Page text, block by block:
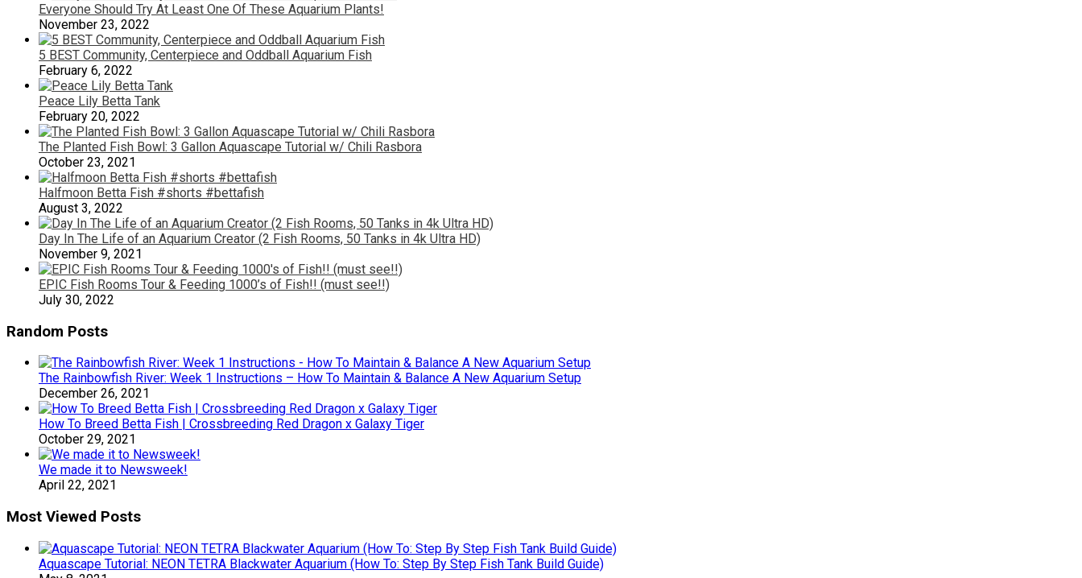
Everyone Should Try At Least One Of These Aquarium Plants!
November 23, 2022
5 BEST Community, Centerpiece and Oddball Aquarium Fish
February 6, 2022
Peace Lily Betta Tank
February 20, 2022
The Planted Fish Bowl: 3 Gallon Aquascape Tutorial w/ Chili Rasbora
October 23, 2021
Halfmoon Betta Fish #shorts #bettafish
August 3, 2022
Day In The Life of an Aquarium Creator (2 Fish Rooms, 50 Tanks in 4k Ultra HD)
November 9, 2021
EPIC Fish Rooms Tour & Feeding 1000’s of Fish!! (must see!!)
July 30, 2022
Random Posts
The Rainbowfish River: Week 1 Instructions – How To Maintain & Balance A New Aquarium Setup
December 26, 2021
How To Breed Betta Fish | Crossbreeding Red Dragon x Galaxy Tiger
October 29, 2021
We made it to Newsweek!
April 22, 2021
Most Viewed Posts
Aquascape Tutorial: NEON TETRA Blackwater Aquarium (How To: Step By Step Fish Tank Build Guide)